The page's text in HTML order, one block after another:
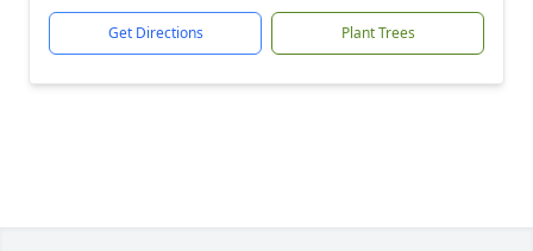
Get Directions Plant Trees